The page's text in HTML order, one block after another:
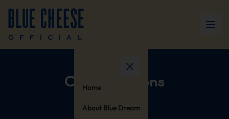
Home
About Blue Dream
Collaborations